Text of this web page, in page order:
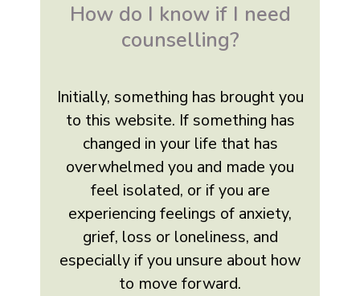
How do I know if I need
counselling?
Initially, something has brought you
to this website. If something has
changed in your life that has
overwhelmed you and made you
feel isolated, or if you are
experiencing feelings of anxiety,
grief, loss or loneliness, and
especially if you unsure about how
to move forward.